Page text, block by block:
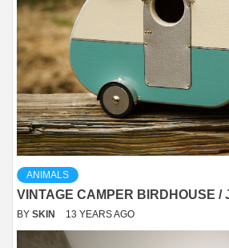
ANIMALS
VINTAGE CAMPER BIRDHOUSE /
BY SKIN 13 YEARS AGO